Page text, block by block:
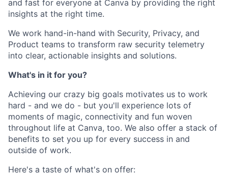
and fast for everyone at Canva by providing the right
insights at the right time.
We work hand-in-hand with Security, Privacy, and
Product teams to transform raw security telemetry
into clear, actionable insights and solutions.
What's in it for you?
Achieving our crazy big goals motivates us to work
hard - and we do - but you'll experience lots of
moments of magic, connectivity and fun woven
throughout life at Canva, too. We also offer a stack of
benefits to set you up for every success in and
outside of work.
Here's a taste of what's on offer: